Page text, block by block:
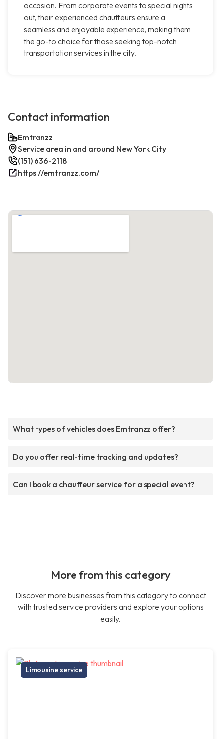
occasion. From corporate events to special nights
out, their experienced chauffeurs ensure a
seamless and enjoyable experience, making them
the go-to choice for those seeking top-notch
transportation services in the city.
Contact information
Emtranzz
Service area in and around New York City
(151) 636-2118
https://emtranzz.com/
What types of vehicles does Emtranzz offer?
Do you offer real-time tracking and updates?
Can I book a chauffeur service for a special event?
More from this category
Discover more businesses from this category to connect
with trusted service providers and explore your options
easily.
Limousine service